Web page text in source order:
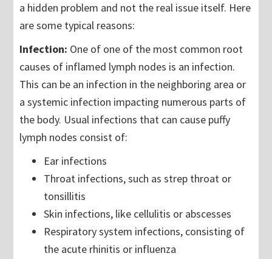
a hidden problem and not the real issue itself. Here
are some typical reasons:
Infection: One of one of the most common root
causes of inflamed lymph nodes is an infection.
This can be an infection in the neighboring area or
a systemic infection impacting numerous parts of
the body. Usual infections that can cause puffy
lymph nodes consist of:
Ear infections
Throat infections, such as strep throat or
tonsillitis
Skin infections, like cellulitis or abscesses
Respiratory system infections, consisting of
the acute rhinitis or influenza